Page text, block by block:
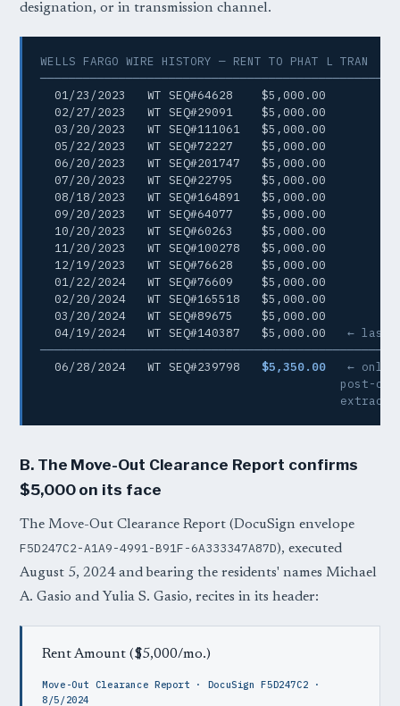
designation, or in transmission channel.
WELLS FARGO WIRE HISTORY — RENT TO PHAT L TRAN
─────────────────────────────────────────────────
  01/23/2023   WT SEQ#64628    $5,000.00
  02/27/2023   WT SEQ#29091    $5,000.00
  03/20/2023   WT SEQ#111061   $5,000.00
  05/22/2023   WT SEQ#72227    $5,000.00
  06/20/2023   WT SEQ#201747   $5,000.00
  07/20/2023   WT SEQ#22795    $5,000.00
  08/18/2023   WT SEQ#164891   $5,000.00
  09/20/2023   WT SEQ#64077    $5,000.00
  10/20/2023   WT SEQ#60263    $5,000.00
  11/20/2023   WT SEQ#100278   $5,000.00
  12/19/2023   WT SEQ#76628    $5,000.00
  01/22/2024   WT SEQ#76609    $5,000.00
  02/20/2024   WT SEQ#165518   $5,000.00
  03/20/2024   WT SEQ#89675    $5,000.00
  04/19/2024   WT SEQ#140387   $5,000.00
← last
─────────────────────────────────────────────────
  06/28/2024   WT SEQ#239798
$5,350.00
← only
post-
B. The Move-Out Clearance Report confirms
$5,000 on its face
The Move-Out Clearance Report (DocuSign envelope
F5D247C2-A1A9-4991-B91F-6A333347A87D), executed
August 5, 2024 and bearing the residents' names Michael
A. Gasio and Yulia S. Gasio, recites in its header:
Rent Amount ($5,000/mo.)
Move-Out Clearance Report · DocuSign F5D247C2 ·
8/5/2024